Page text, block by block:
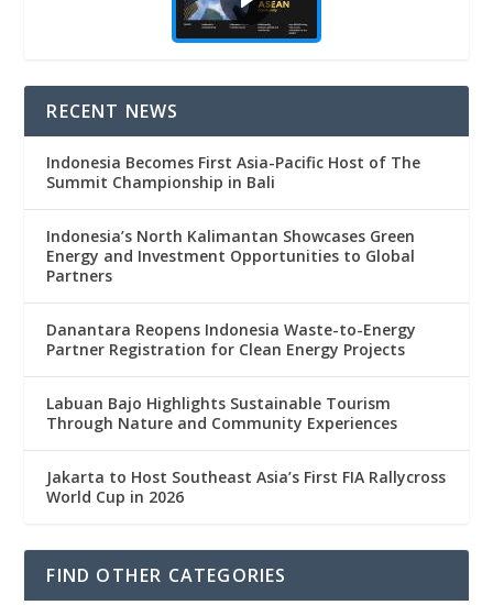
RECENT NEWS
Indonesia Becomes First Asia-Pacific Host of The
Summit Championship in Bali
Indonesia’s North Kalimantan Showcases Green
Energy and Investment Opportunities to Global
Partners
Danantara Reopens Indonesia Waste-to-Energy
Partner Registration for Clean Energy Projects
Labuan Bajo Highlights Sustainable Tourism
Through Nature and Community Experiences
Jakarta to Host Southeast Asia’s First FIA Rallycross
World Cup in 2026
FIND OTHER CATEGORIES